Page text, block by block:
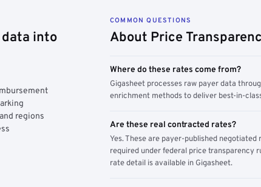
into
regions
COMMON QUESTIONS
About Price
Where do these rates come from?
Gigasheet processes raw payer data
enrichment methods to deliver best-in-
Are these real contracted rates?
Yes. These are payer-published
required under federal price transparency
rate detail is available in Gigasheet.